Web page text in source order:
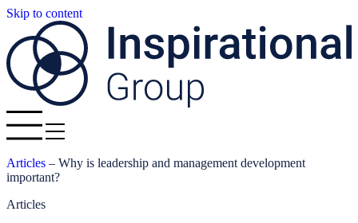
Skip to content
Articles – Why is leadership and management development
important?
Articles